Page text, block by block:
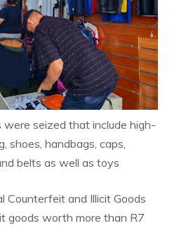
seized that include high-
shoes, handbags, caps,
belts as well as toys
Counterfeit and Illicit Goods
goods worth more than R7